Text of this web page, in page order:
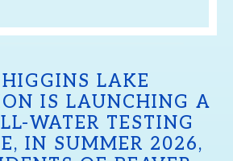
LAKE
IS LAUNCHING A
WATER TESTING
IN SUMMER 2026,